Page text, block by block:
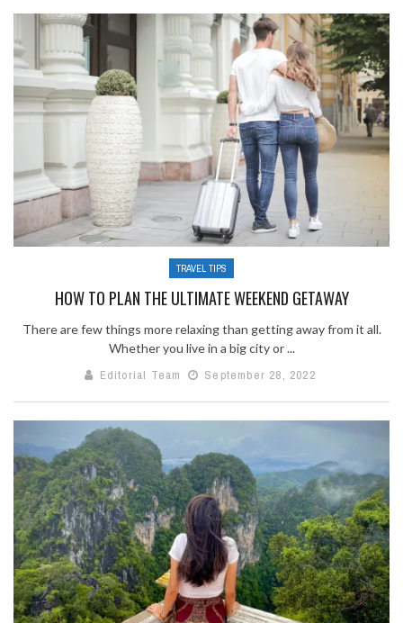
TRAVEL TIPS
HOW TO PLAN THE ULTIMATE WEEKEND GETAWAY
There are few things more relaxing than getting away from it all.
Whether you live in a big city or ...
Editorial Team
September 28, 2022